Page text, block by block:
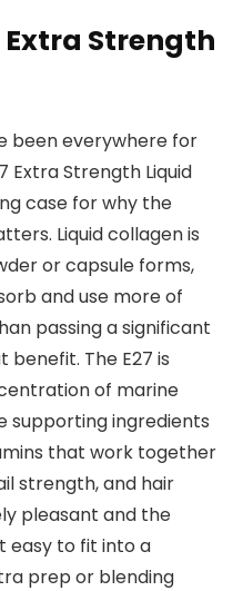
Extra Strength
been everywhere for
Extra Strength Liquid
case for why the
Liquid collagen is
or capsule forms,
and use more of
passing a significant
The E27 is
of marine
supporting ingredients
that work together
strength, and hair
pleasant and the
easy to fit into a
prep or blending